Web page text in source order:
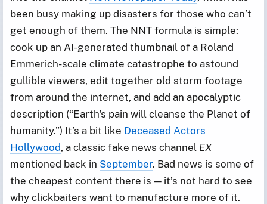
been busy making up disasters for those who can’t
get enough of them. The NNT formula is simple:
cook up an AI-generated thumbnail of a Roland
Emmerich-scale climate catastrophe to astound
gullible viewers, edit together old storm footage
from around the internet, and add an apocalyptic
description (“Earth's pain will cleanse the Planet of
humanity.”) It’s a bit like Deceased Actors
Hollywood, a classic fake news channel EX
mentioned back in September. Bad news is some of
the cheapest content there is — it’s not hard to see
why clickbaiters want to manufacture more of it.